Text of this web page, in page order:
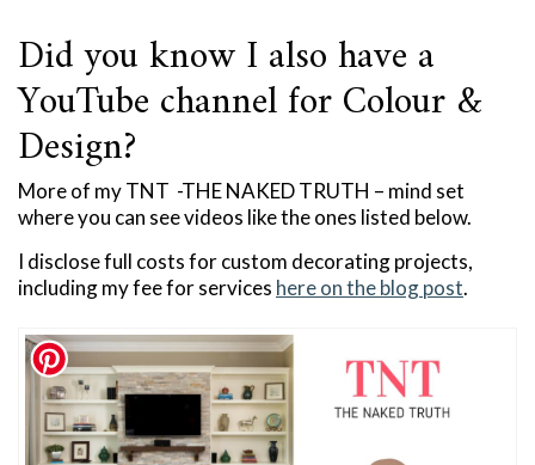
Did you know I also have a
YouTube channel for Colour &
Design?
More of my TNT -THE NAKED TRUTH – mind set
where you can see videos like the ones listed below.
I disclose full costs for custom decorating projects,
including my fee for services here on the blog post.